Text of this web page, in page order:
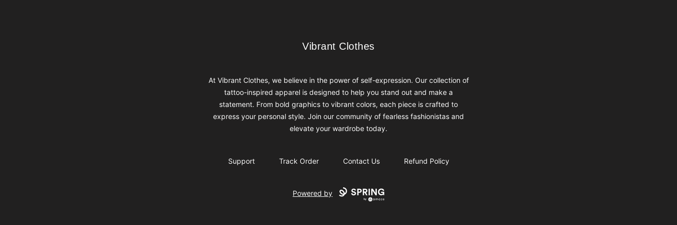
Vibrant Clothes
Vibrant Clothes
At Vibrant Clothes, we believe in the power of self-expression. Our collection of
tattoo-inspired apparel is designed to help you stand out and make a
statement. From bold graphics to vibrant colors, each piece is crafted to
express your personal style. Join our community of fearless fashionistas and
elevate your wardrobe today.
Support Track Order Contact Us Refund Policy
Powered by